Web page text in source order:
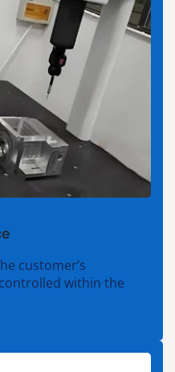
customer’s
within the